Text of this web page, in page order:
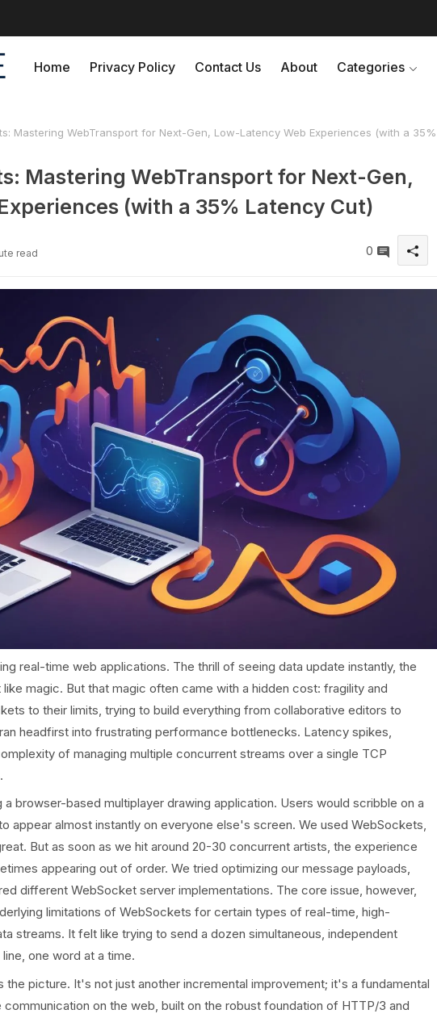
Home Privacy Policy Contact Us About Categories
Mastering WebTransport for Next-Gen, Low-Latency Web Experiences (with a 35%
Mastering WebTransport for Next-Gen,
(with a 35% Latency Cut)
read 0
real-time web applications. The thrill of seeing data update instantly, the
magic. But that magic often came with a hidden cost: fragility and
to their limits, trying to build everything from collaborative editors to
headfirst into frustrating performance bottlenecks. Latency spikes,
of managing multiple concurrent streams over a single TCP
browser-based multiplayer drawing application. Users would scribble on a
appear almost instantly on everyone else's screen. We used WebSockets,
But as soon as we hit around 20-30 concurrent artists, the experience
appearing out of order. We tried optimizing our message payloads,
different WebSocket server implementations. The core issue, however,
limitations of WebSockets for certain types of real-time, high-
streams. It felt like trying to send a dozen simultaneous, independent
one word at a time.
the picture. It's not just another incremental improvement; it's a fundamental
on the web, built on the robust foundation of HTTP/3 and